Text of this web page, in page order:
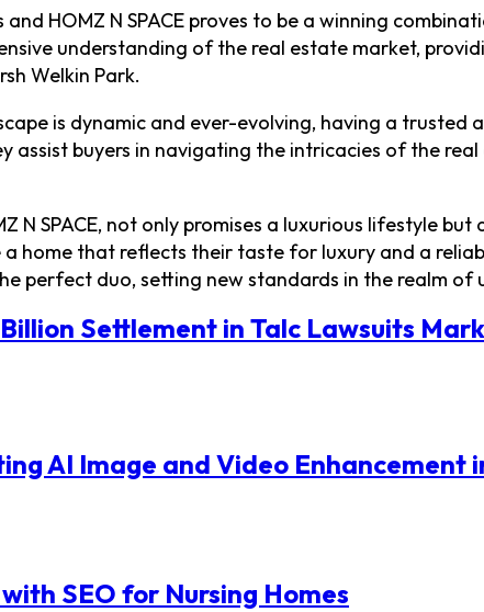
HOMZ N SPACE proves to be a winning
understanding of the real estate market,
Welkin Park.
is dynamic and ever-evolving, having a trusted
assist buyers in navigating the intricacies of the
N SPACE, not only promises a luxurious lifestyle
home that reflects their taste for luxury and a
perfect duo, setting new standards in the realm
Settlement in Talc Lawsuits
AI Image and Video Enhancement
SEO for Nursing Homes